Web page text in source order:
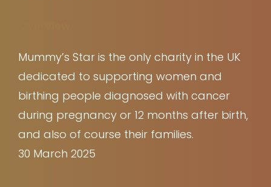
Mummy’s Star is the only charity in the UK
dedicated to supporting women and
birthing people diagnosed with cancer
during pregnancy or 12 months after birth,
and also of course their families.
30 March 2025